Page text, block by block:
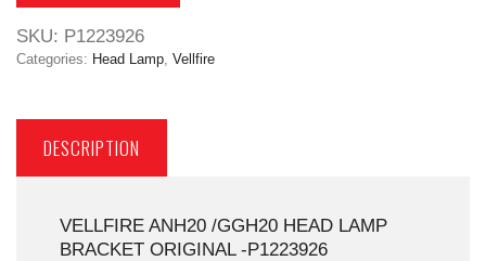
SKU: P1223926
Categories: Head Lamp Vellfire
DESCRIPTION
VELLFIRE ANH20 /GGH20 HEAD LAMP
BRACKET ORIGINAL -P1223926